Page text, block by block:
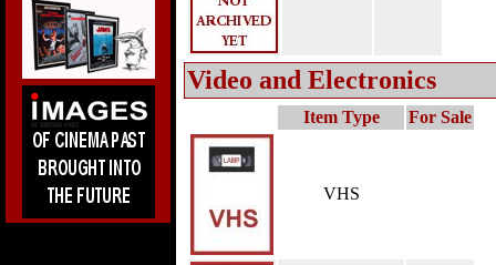
Video and Electronics
Item Type For Sale
VHS